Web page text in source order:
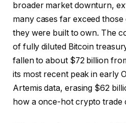
broader market downturn,
many cases far exceed
they were built to own. The
of fully diluted Bitcoin
fallen to about $72 billion
its most recent peak in early
Artemis data, erasing $62
how a once-hot crypto trade